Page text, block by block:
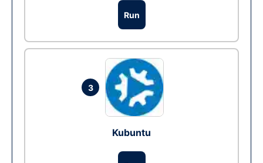
Run
3
Kubuntu